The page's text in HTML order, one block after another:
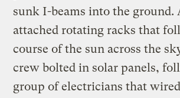
sunk I-beams into the ground.
attached rotating racks that
course of the sun across the
crew bolted in solar panels,
group of electricians that